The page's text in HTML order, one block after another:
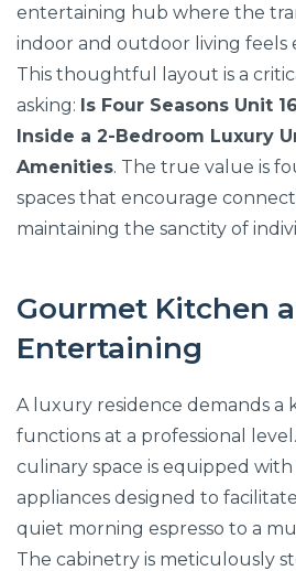
entertaining hub where the
indoor and outdoor living feels
This thoughtful layout is a
asking: Is Four Seasons Unit
Inside a 2-Bedroom Luxury
Amenities. The true value is
spaces that encourage
maintaining the sanctity of
Gourmet Kitchen
Entertaining
A luxury residence demands a
functions at a professional
culinary space is equipped
appliances designed to
quiet morning espresso to a
The cabinetry is meticulously